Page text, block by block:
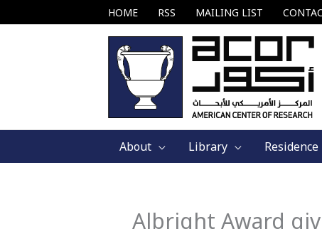
to
HOME RSS MAILING LIST
About Library Residence
Albright Award